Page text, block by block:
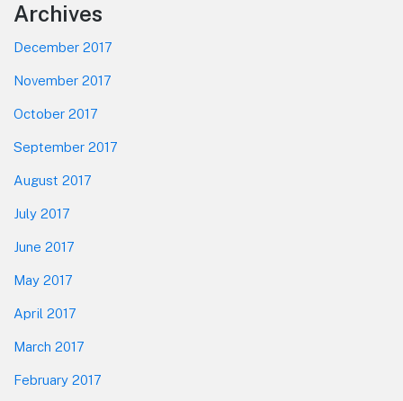
Footer
Archives
December 2017
November 2017
October 2017
September 2017
August 2017
July 2017
June 2017
May 2017
April 2017
March 2017
February 2017